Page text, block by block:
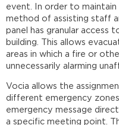
event. In order to
method of assisting staff
panel has granular access
building. This allows
areas in which a fire or
unnecessarily alarming
Vocia allows the
different emergency
emergency message
a specific meeting point.